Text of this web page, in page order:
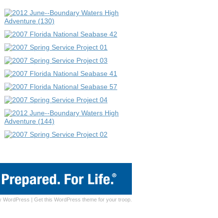
WordPress Get this WordPress theme for your troop.